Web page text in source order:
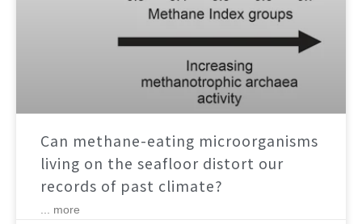
Can methane-eating microorganisms
living on the seafloor distort our
records of past climate?
... more